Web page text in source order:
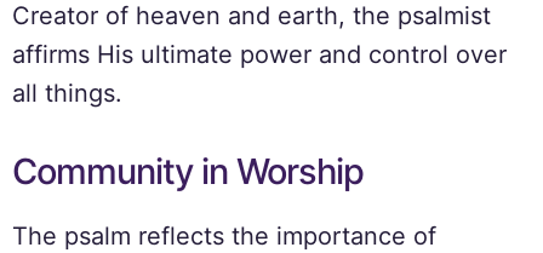
Creator of heaven and earth, the psalmist
affirms His ultimate power and control over
all things.
Community in Worship
The psalm reflects the importance of